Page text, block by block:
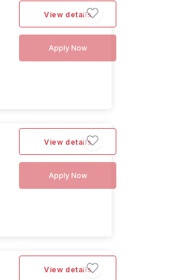
View details
Apply Now
View details
Apply Now
View details